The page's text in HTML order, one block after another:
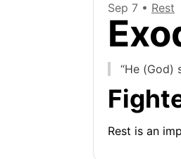
Sep 7 • Rest
“He (God)
Rest is an